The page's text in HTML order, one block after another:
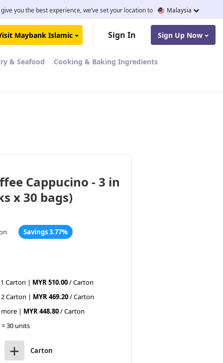
give you the best experience, we’ve set your location to Malaysia
Maybank Islamic Sign In Sign Up Now
& Seafood Cooking & Baking Ingredients
Cappucino - 3 in
x 30 bags)
Savings 3.77%
Carton | MYR 510.00/ Carton
Carton | MYR 469.20/ Carton
| MYR 448.80/ Carton
30 units
+ Carton